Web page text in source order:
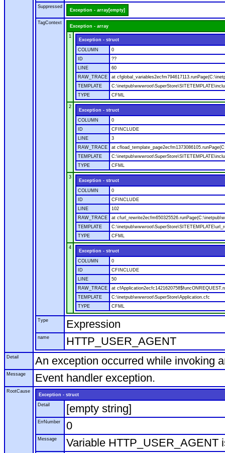
Suppressed
Exception - array[empty]
TagContext
Exception - array
1
Exception - struct
COLUMN
0
ID
??
LINE
60
RAW_TRACE
at
TEMPLATE
TYPE
CFML
2
Exception - struct
COLUMN
0
ID
CFINCLUDE
LINE
3
RAW_TRACE
at
TEMPLATE
TYPE
CFML
3
Exception - struct
COLUMN
0
ID
CFINCLUDE
LINE
102
RAW_TRACE
at
TEMPLATE
TYPE
CFML
4
Exception - struct
COLUMN
0
ID
CFINCLUDE
LINE
50
RAW_TRACE
at
TEMPLATE
C:\inetpub\wwwroot\SuperStore\Application.cfc
TYPE
CFML
Type Expression
name HTTP_USER_AGENT
Detail An exception occurred while invoking
Message Event handler exception.
RootCause
Exception - struct
Detail
[empty string]
ErrNumber 0
Message Variable HTTP_USER_AGENT